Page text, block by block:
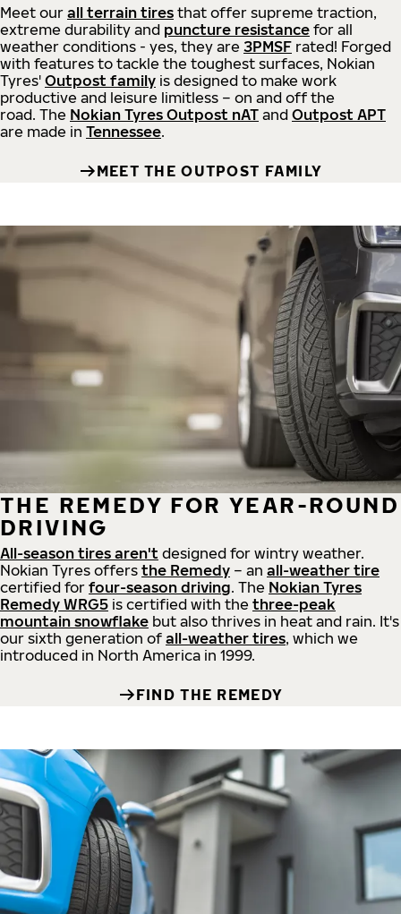
Meet our all terrain tires that offer supreme traction,
extreme durability and puncture resistance for all
weather conditions - yes, they are 3PMSF rated! Forged
with features to tackle the toughest surfaces, Nokian
Tyres' Outpost family is designed to make work
productive and leisure limitless – on and off the
road. The Nokian Tyres Outpost nAT and Outpost APT
are made in Tennessee.
MEET THE OUTPOST FAMILY
THE REMEDY FOR YEAR-ROUND
DRIVING
All-season tires aren't designed for wintry weather.
Nokian Tyres offers the Remedy – an all-weather tire
certified for four-season driving. The Nokian Tyres
Remedy WRG5 is certified with the three-peak
mountain snowflake but also thrives in heat and rain. It's
our sixth generation of all-weather tires, which we
introduced in North America in 1999.
FIND THE REMEDY